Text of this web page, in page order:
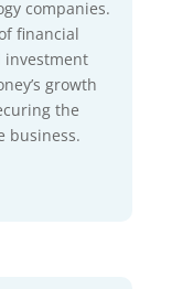
companies.
financial
investment
growth
the
business.